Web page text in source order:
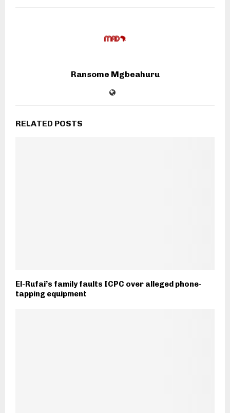
Ransome Mgbeahuru
RELATED POSTS
El-Rufai’s family faults ICPC over alleged phone-
tapping equipment